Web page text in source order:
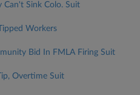
Can't Sink Colo. Suit
Workers
Bid In FMLA Firing Suit
Overtime Suit